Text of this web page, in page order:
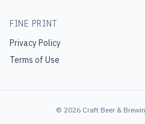
FINE PRINT
Privacy Policy
Terms of Use
© 2026 Craft Beer &